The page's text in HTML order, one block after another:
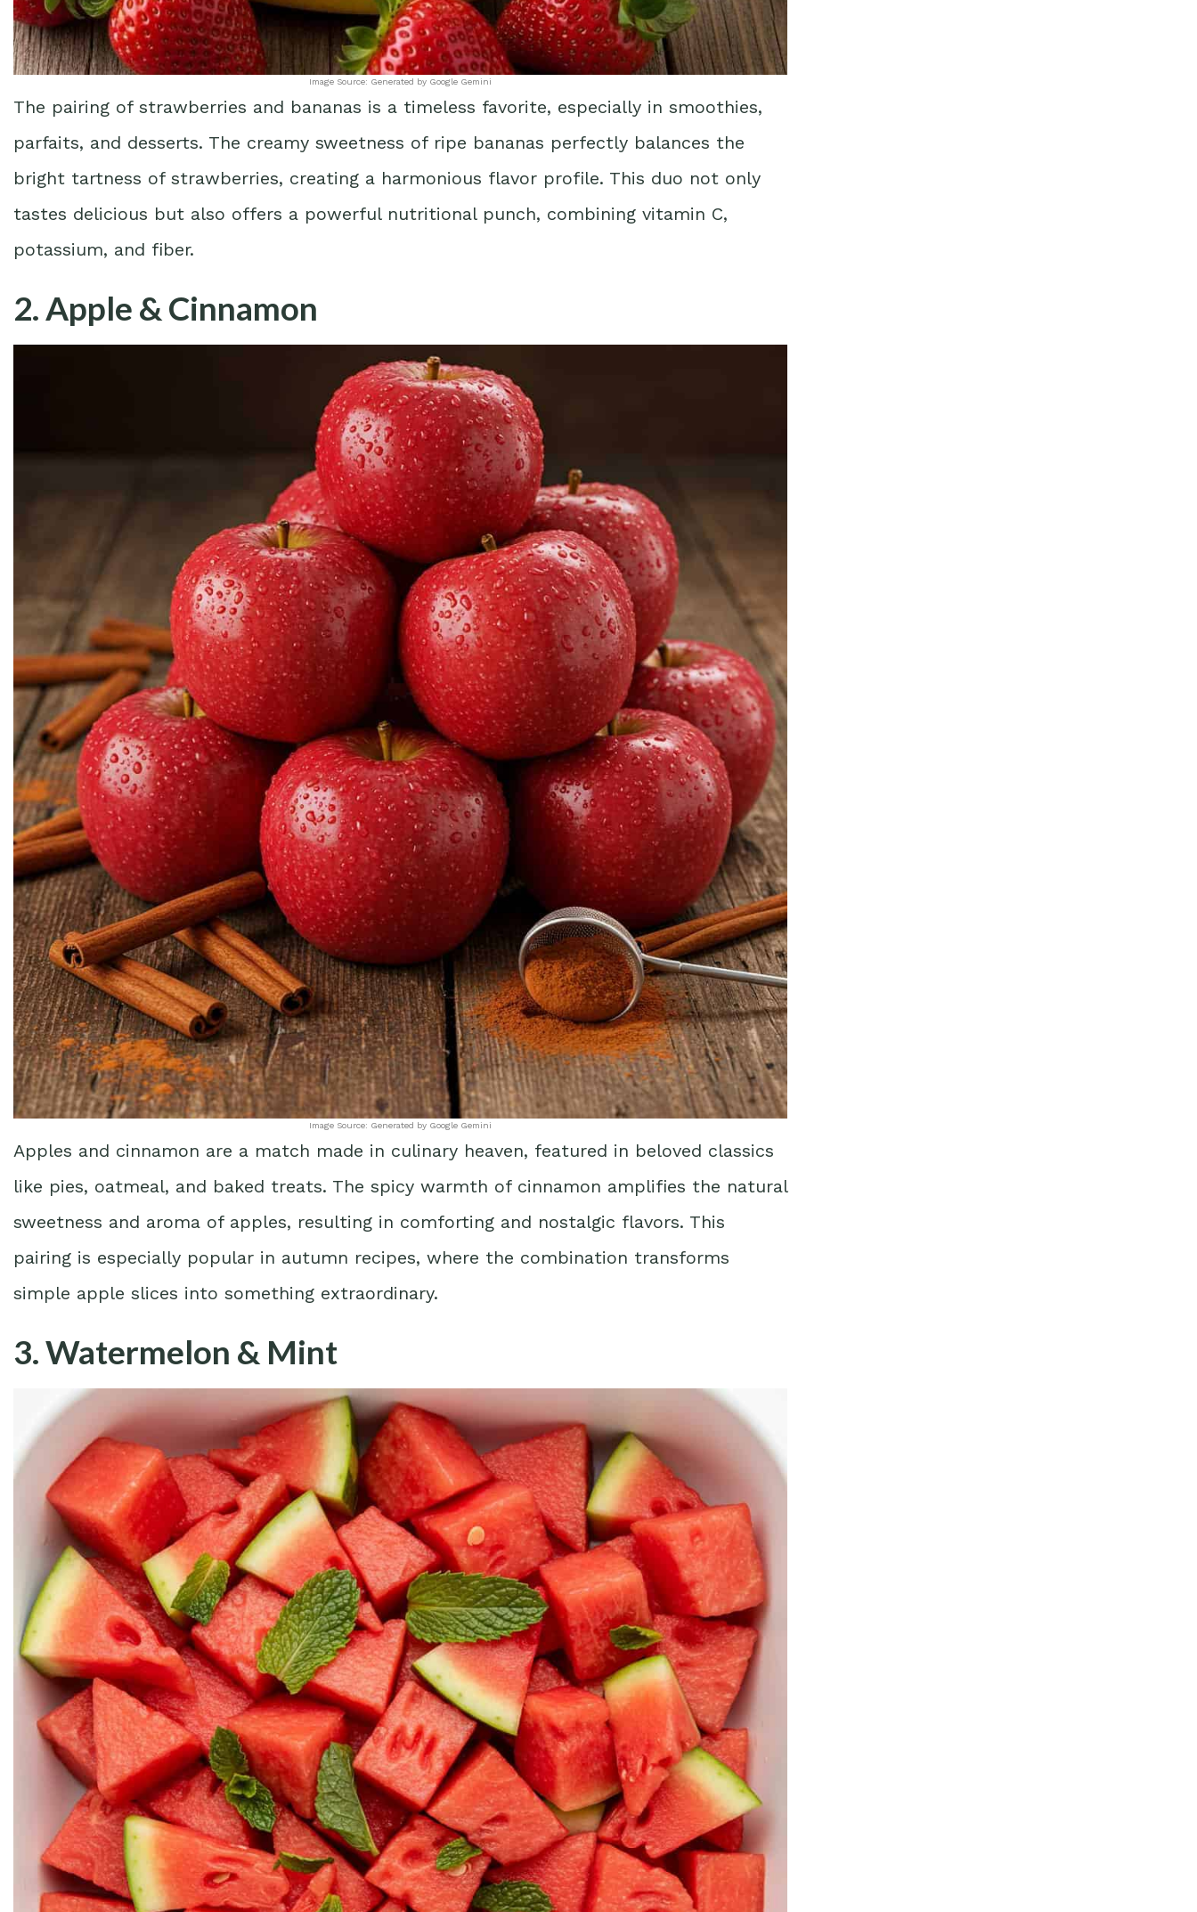
Image Source: Generated by Google Gemini
The pairing of strawberries and bananas is a timeless favorite, especially in smoothies,
parfaits, and desserts. The creamy sweetness of ripe bananas perfectly balances the
bright tartness of strawberries, creating a harmonious flavor profile. This duo not only
tastes delicious but also offers a powerful nutritional punch, combining vitamin C,
potassium, and fiber.
2. Apple & Cinnamon
Image Source: Generated by Google Gemini
Apples and cinnamon are a match made in culinary heaven, featured in beloved classics
like pies, oatmeal, and baked treats. The spicy warmth of cinnamon amplifies the natural
sweetness and aroma of apples, resulting in comforting and nostalgic flavors. This
pairing is especially popular in autumn recipes, where the combination transforms
simple apple slices into something extraordinary.
3. Watermelon & Mint